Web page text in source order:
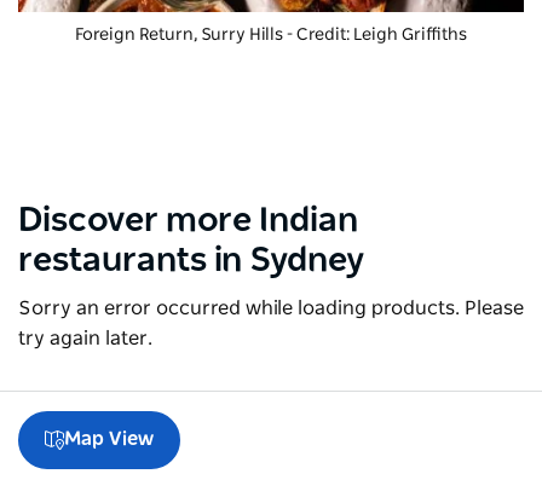
Foreign Return, Surry Hills - Credit: Leigh Griffiths
Discover more Indian
restaurants in Sydney
Sorry an error occurred while loading products. Please
try again later.
Map View